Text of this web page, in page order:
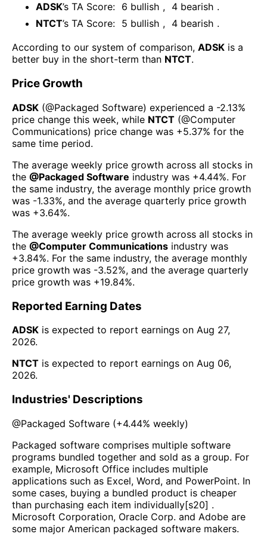
ADSK’s TA Score: 6 bullish , 4 bearish .
NTCT’s TA Score: 5 bullish , 4 bearish .
According to our system of comparison, ADSK is a
better buy in the short-term than NTCT.
Price Growth
ADSK (@Packaged Software) experienced а -2.13%
price change this week, while NTCT (@Computer
Communications) price change was +5.37% for the
same time period.
The average weekly price growth across all stocks in
the @Packaged Software industry was +4.44%. For
the same industry, the average monthly price growth
was -1.33%, and the average quarterly price growth
was +3.64%.
The average weekly price growth across all stocks in
the @Computer Communications industry was
+3.84%. For the same industry, the average monthly
price growth was -3.52%, and the average quarterly
price growth was +19.84%.
Reported Earning Dates
ADSK is expected to report earnings on Aug 27,
2026.
NTCT is expected to report earnings on Aug 06,
2026.
Industries' Descriptions
@Packaged Software (+4.44% weekly)
Packaged software comprises multiple software
programs bundled together and sold as a group. For
example, Microsoft Office includes multiple
applications such as Excel, Word, and PowerPoint. In
some cases, buying a bundled product is cheaper
than purchasing each item individually[s20] .
Microsoft Corporation, Oracle Corp. and Adobe are
some major American packaged software makers.